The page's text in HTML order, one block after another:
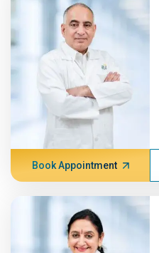
Book Appointment